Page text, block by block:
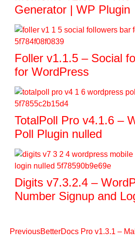
Generator | WP Plugin
Foller v1.1.5 – Social
for WordPress
TotalPoll Pro v4.1.6 –
Poll Plugin nulled
Digits v7.3.2.4 –
Number Signup and
PreviousBetterDocs Pro v1.3.1 –